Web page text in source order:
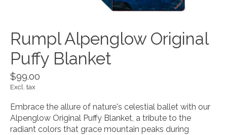
Rumpl Alpenglow Original
Puffy Blanket
$99.00
Excl. tax
Embrace the allure of nature's celestial ballet with our
Alpenglow Original Puffy Blanket, a tribute to the
radiant colors that grace mountain peaks during